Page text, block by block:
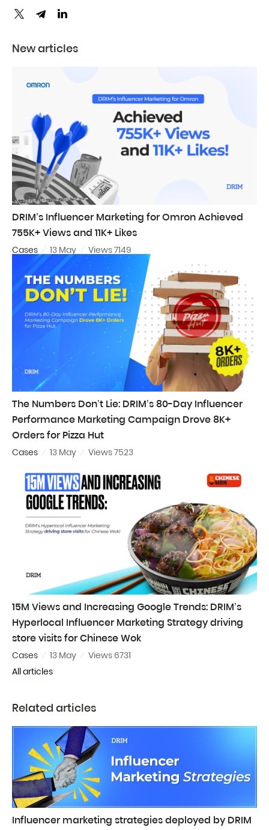
New articles
DRIM’s Influencer Marketing for Omron Achieved
755K+ Views and 11K+ Likes
Cases 13 May Views 7149
The Numbers Don’t Lie: DRIM’s 80-Day Influencer
Performance Marketing Campaign Drove 8K+
Orders for Pizza Hut
Cases 13 May Views 7523
15M Views and Increasing Google Trends: DRIM’s
Hyperlocal Influencer Marketing Strategy driving
store visits for Chinese Wok
Cases 13 May
Views 6731
All articles
Related articles
Influencer marketing strategies deployed by DRIM